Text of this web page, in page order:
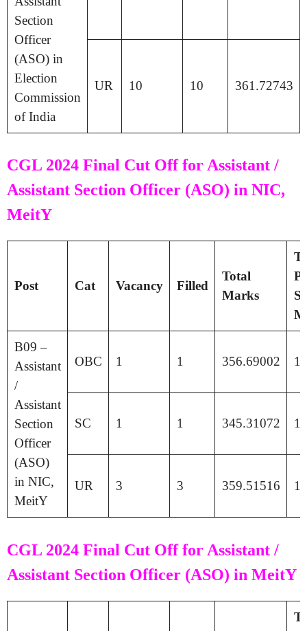
Section
Officer
(ASO) in
Election
Commission
of India
UR 10 10 361.72743
CGL 2024 Final Cut Off for Assistant /
Assistant Section Officer (ASO) in NIC,
MeitY
Post Cat Vacancy Filled
Total
Marks
B09 –
Assistant
/
Assistant
Section
Officer
(ASO)
in NIC,
MeitY
OBC 1 1 356.69002
SC 1 1 345.31072
UR 3 3 359.51516
CGL 2024 Final Cut Off for Assistant /
Assistant Section Officer (ASO) in MeitY